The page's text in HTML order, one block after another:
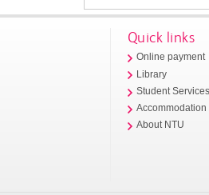
Quick links
Online payment
Library
Student
Accommodation
About NTU